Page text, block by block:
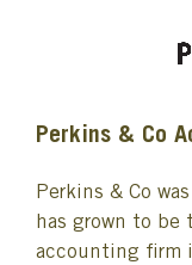
Perkins & Co
Perkins & Co
has grown to be
accounting firm